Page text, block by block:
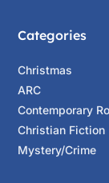
Categories
Christmas
ARC
Contemporary
Christian Fiction
Mystery/Crime